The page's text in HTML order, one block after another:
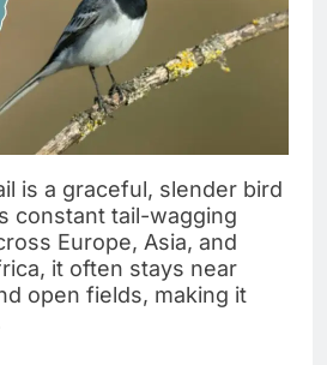
is a graceful, slender bird
constant tail-wagging
Europe, Asia, and
it often stays near
open fields, making it